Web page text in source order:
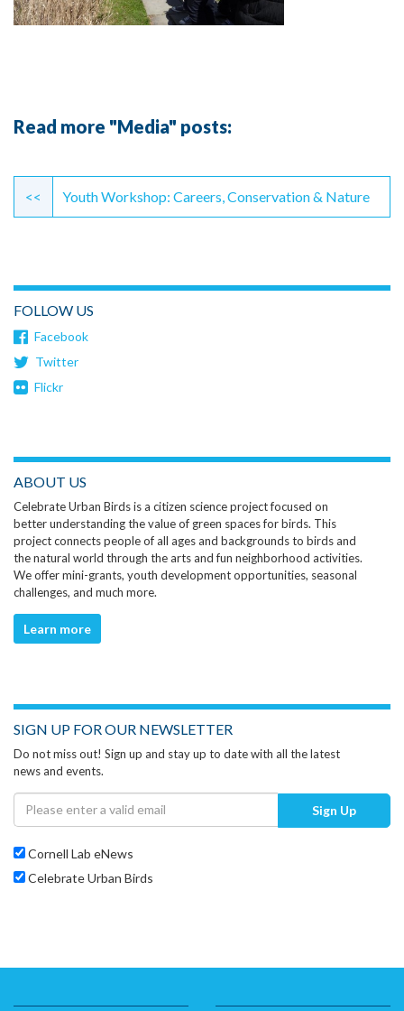
Read more "Media" posts:
Continue
Reading
<< Youth Workshop: Careers, Conservation & Nature
FOLLOW US
Facebook
Twitter
Flickr
ABOUT US
Celebrate Urban Birds is a citizen science project focused on
better understanding the value of green spaces for birds. This
project connects people of all ages and backgrounds to birds and
the natural world through the arts and fun neighborhood activities.
We offer mini-grants, youth development opportunities, seasonal
challenges, and much more.
Learn more
SIGN UP FOR OUR NEWSLETTER
Do not miss out! Sign up and stay up to date with all the latest
news and events.
Sign Up
Cornell Lab eNews
Celebrate Urban Birds